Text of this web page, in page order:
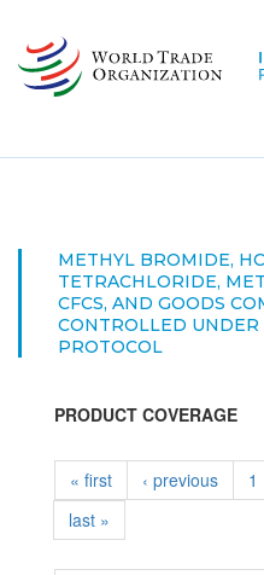
main
content
METHYL BROMIDE,
TETRACHLORIDE,
CFCS, AND GOODS
CONTROLLED
PROTOCOL
PRODUCT COVERAGE
« first ‹ previous 1
last »